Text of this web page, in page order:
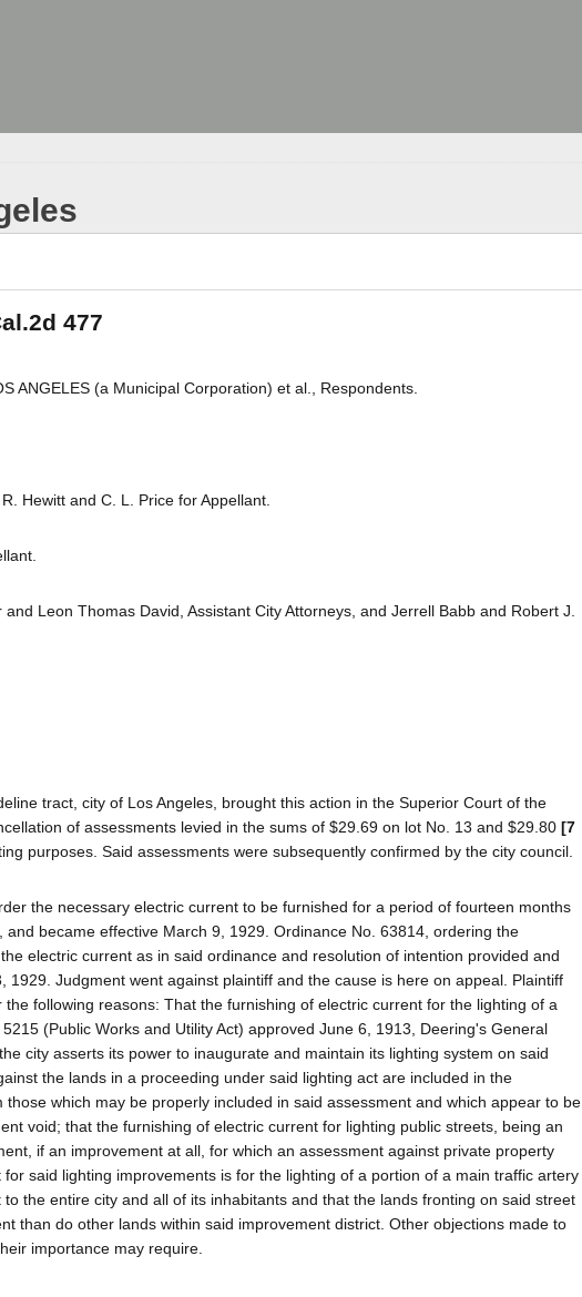
477
ANGELES (a Municipal Corporation) et al., Respondents.
Hewitt and C. L. Price for Appellant.
Leon Thomas David, Assistant City Attorneys, and Jerrell Babb and Robert J.
tract, city of Los Angeles, brought this action in the Superior Court of the
of assessments levied in the sums of $29.69 on lot No. 13 and $29.80 [7
purposes. Said assessments were subsequently confirmed by the city council.
the necessary electric current to be furnished for a period of fourteen months
became effective March 9, 1929. Ordinance No. 63814, ordering the
electric current as in said ordinance and resolution of intention provided and
Judgment went against plaintiff and the cause is here on appeal. Plaintiff
following reasons: That the furnishing of electric current for the lighting of a
(Public Works and Utility Act) approved June 6, 1913, Deering's General
city asserts its power to inaugurate and maintain its lighting system on said
the lands in a proceeding under said lighting act are included in the
which may be properly included in said assessment and which appear to be
void; that the furnishing of electric current for lighting public streets, being an
if an improvement at all, for which an assessment against private property
said lighting improvements is for the lighting of a portion of a main traffic artery
the entire city and all of its inhabitants and that the lands fronting on said street
than do other lands within said improvement district. Other objections made to
importance may require.